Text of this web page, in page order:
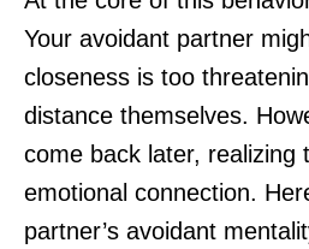
Your avoidant partner
closeness is too
distance themselves.
come back later, realizing
emotional connection.
partner’s avoidant